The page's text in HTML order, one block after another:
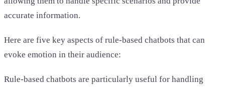
accurate information.
Here are five key aspects of rule-based chatbots that can
evoke emotion in their audience:
Rule-based chatbots are particularly useful for handling